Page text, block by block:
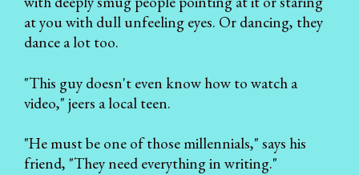
at you with dull unfeeling eyes. Or dancing, they
dance a lot too.
"This guy doesn't even know how to watch a
video," jeers a local teen.
"He must be one of those millennials," says his
friend, "They need everything in writing."